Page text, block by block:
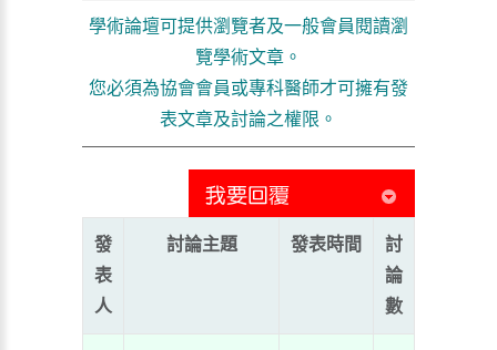
學術論壇可提供瀏覽者及一般會員閱讀瀏
覽學術文章。
您必須為協會會員或專科醫師才可擁有發
表文章及討論之權限。
發
表
人
討論主題 發表時間
討
論
數